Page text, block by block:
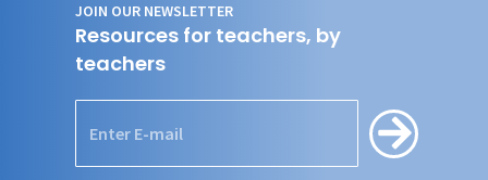
JOIN OUR NEWSLETTER
Resources for teachers, by
teachers